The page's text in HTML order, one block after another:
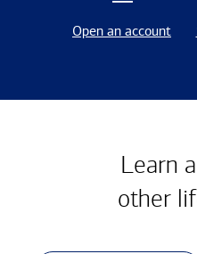
Open an account
Learn
other